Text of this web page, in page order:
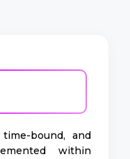
bound, and
within